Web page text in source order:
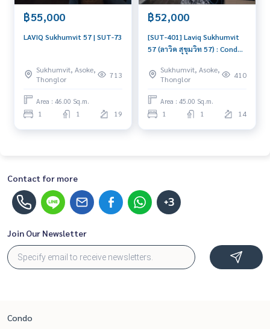
฿55,000
LAVIQ Sukhumvit 57 | SUT-73
Sukhumvit, Asoke,
Thonglor
713
Area : 46.00 Sq.m.
1 1 19
฿52,000
[SUT-401] Laviq Sukhumvit
57 (ลาวิค สุขุมวิท 57) : Condo
Thong Lor Condo for rent,
contact us now!
Sukhumvit, Asoke,
Thonglor
410
Area : 45.00 Sq.m.
1 1 14
Contact for more
+3
Join Our Newsletter
Condo